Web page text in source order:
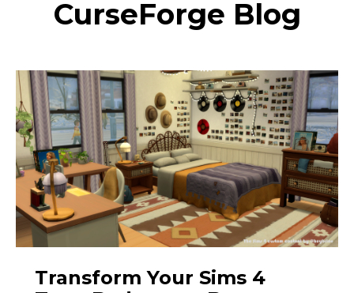
CurseForge Blog
Transform Your Sims 4